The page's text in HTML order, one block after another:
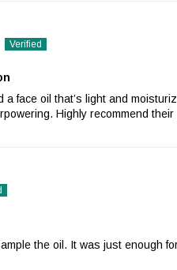
a face oil that’s light and
Highly recommend
the oil. It was just enough